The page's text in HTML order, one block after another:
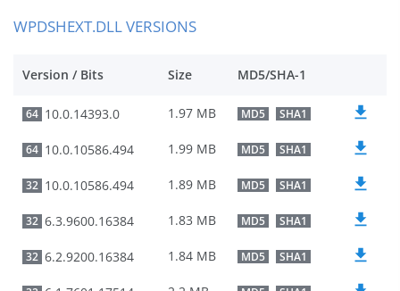
WPDSHEXT.DLL VERSIONS
Version / Bits Size MD5/SHA-1
64 10.0.14393.0 1.97 MB MD5 SHA1
64 10.0.10586.494 1.99 MB MD5 SHA1
32 10.0.10586.494 1.89 MB MD5 SHA1
32 6.3.9600.16384 1.83 MB MD5 SHA1
32 6.2.9200.16384 1.84 MB MD5 SHA1